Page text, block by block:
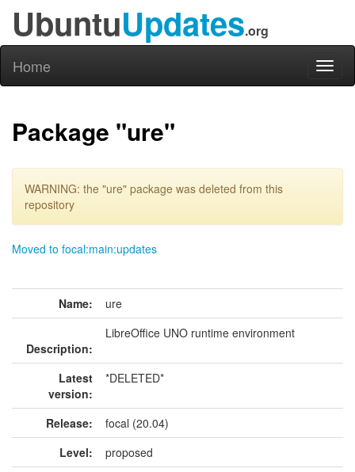
UbuntuUpdates.org
Home
Package "ure"
WARNING: the "ure" package was deleted from this
repository
Moved to focal:main:updates
Name: ure
Description:
LibreOffice UNO runtime environment
Latest
version:
*DELETED*
Release:
focal (20.04)
Level:
proposed